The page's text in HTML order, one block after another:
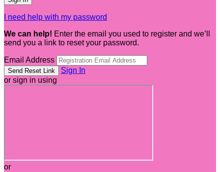
I need help with my password
We can help! Enter the email you used to register and we’ll
send you a link to reset your password.
Email Address
Sign In
or sign in using
or